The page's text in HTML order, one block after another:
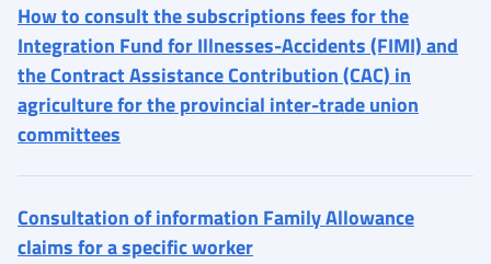
How to consult the subscriptions fees for the
Integration Fund for Illnesses-Accidents (FIMI) and
the Contract Assistance Contribution (CAC) in
agriculture for the provincial inter-trade union
committees
Consultation of information Family Allowance
claims for a specific worker